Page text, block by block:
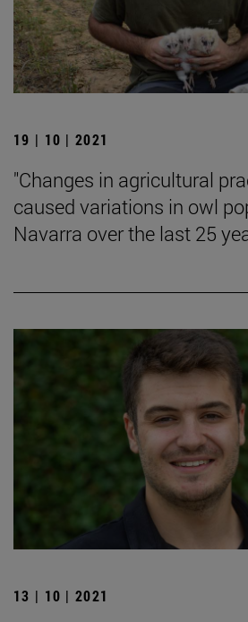
19 | 10 | 2021
"Changes in agricultural
caused variations in owl
Navarra over the last 25
13 | 10 | 2021